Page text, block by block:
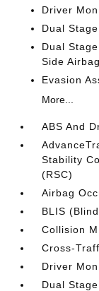
Driver
Dual
Dual
Side
Evasion
More...
ABS And
Stability
(RSC)
Airbag
BLIS
Collision
Cross-
Driver
Dual